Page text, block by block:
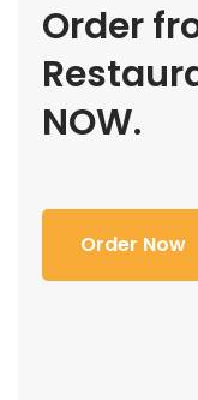
Order
NOW.
Order Now